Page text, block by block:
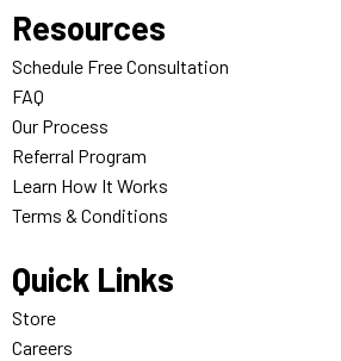
Resources
Schedule Free Consultation
FAQ
Our Process
Referral Program
Learn How It Works
Terms & Conditions
Quick Links
Store
Careers